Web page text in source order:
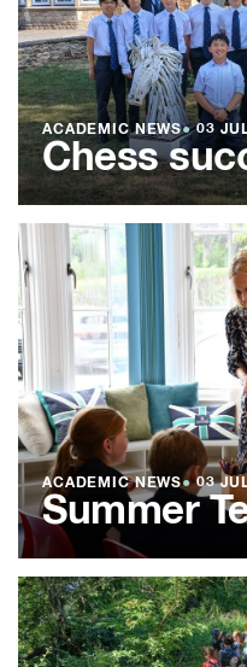
ACADEMIC NEWS●03
Chess
ACADEMIC NEWS●03
Summer